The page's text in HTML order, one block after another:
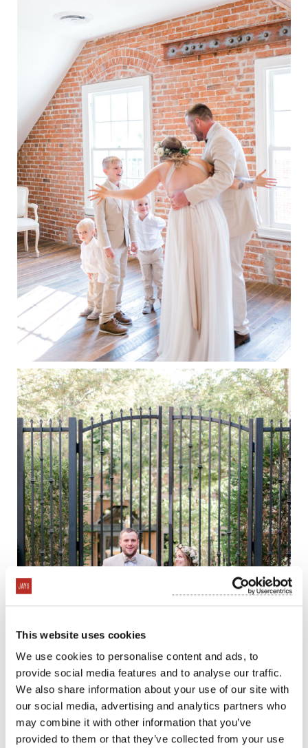
This website uses cookies
We use cookies to personalise content and ads, to
provide social media features and to analyse our traffic.
We also share information about your use of our site with
our social media, advertising and analytics partners who
may combine it with other information that you’ve
provided to them or that they’ve collected from your use